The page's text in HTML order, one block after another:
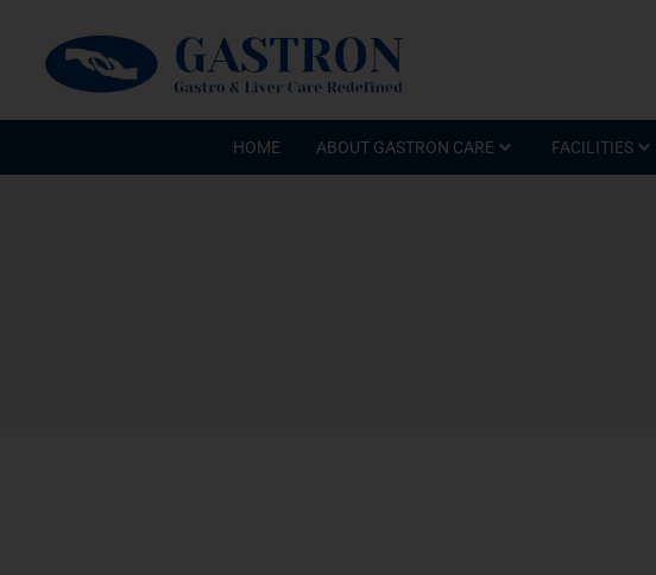
HOME ABOUT GASTRON CARE FACILITIES